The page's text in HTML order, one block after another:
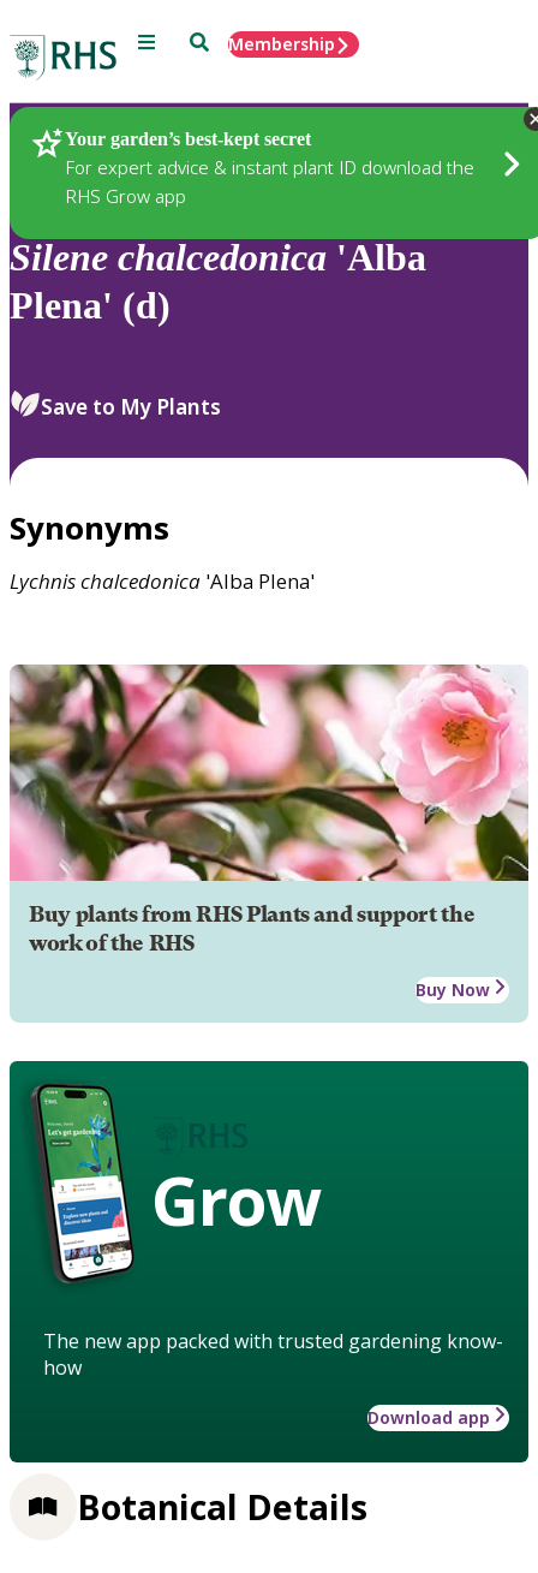
Menu SearchMembership
Your garden’s best-kept secret
For expert advice & instant plant ID download the
RHS Grow app
Plants
Silene chalcedonica 'Alba
Plena' (d)
Save to My Plants
Synonyms
Lychnischalcedonica 'Alba Plena'
Buy plants from RHS Plants and support the
work of the RHS
Buy Now
Grow
The new app packed with trusted gardening know-
how
Download app
Botanical Details